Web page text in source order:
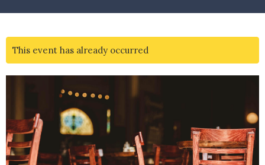
This event has already occurred